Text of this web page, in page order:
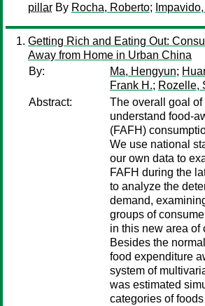
pillar By Rocha, Roberto;
Getting Rich and Eating Out:
Away from Home in Urban China
By:
Ma, Hengyun;
Frank H.; Rozelle,
Abstract:
The overall goal of
understand food-
(FAFH)
We use national
our own data to
FAFH during the
to analyze the
demand,
groups of
in this new area of
Besides the
food expenditure
system of
was estimated
categories of